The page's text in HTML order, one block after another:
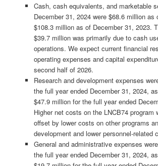
Cash, cash equivalents, and marketable
December 31, 2024 were $68.6 million as
$108.3 million as of December 31, 2023.
$39.7 million was primarily due to cash
operations. We expect current financial
operating expenses and capital
second half of 2026.
Research and development expenses
the full year ended December 31, 2024,
$47.9 million for the full year ended
Higher net costs on the LNCB74 program
offset by lower costs on other programs
development and lower personnel-related
General and administrative expenses
the full year ended December 31, 2024,